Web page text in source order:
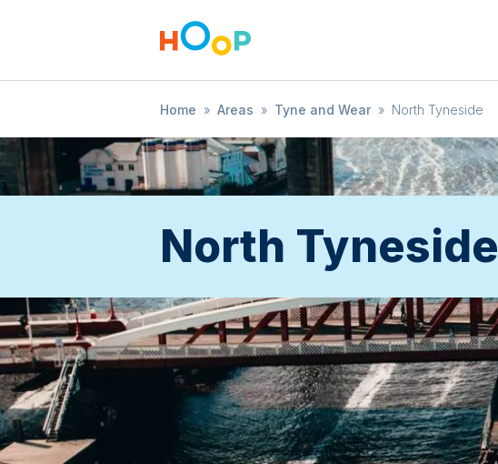
Home » Areas » Tyne and Wear » North Tyneside
North Tyneside